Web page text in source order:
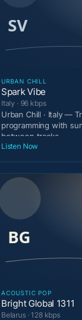
URBAN CHILL
Spark Vibe
Italy · 96 kbps
Urban Chill · Italy —
programming with
between tracks.
Listen Now
ACOUSTIC POP
Bright Global 1311
Belarus · 128 kbps